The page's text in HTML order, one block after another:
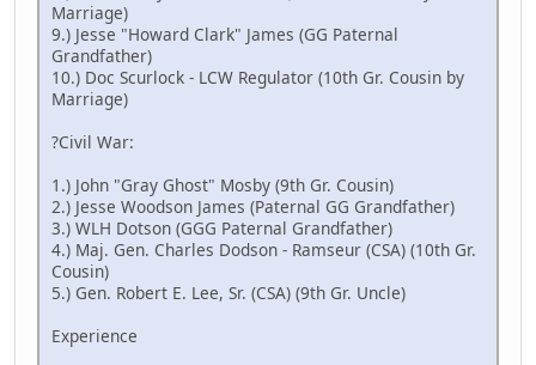
Marriage)
9.) Jesse "Howard Clark" James (GG Paternal
Grandfather)
10.) Doc Scurlock - LCW Regulator (10th Gr. Cousin by
Marriage)
?Civil War:
1.) John "Gray Ghost" Mosby (9th Gr. Cousin)
2.) Jesse Woodson James (Paternal GG Grandfather)
3.) WLH Dotson (GGG Paternal Grandfather)
4.) Maj. Gen. Charles Dodson - Ramseur (CSA) (10th Gr.
Cousin)
5.) Gen. Robert E. Lee, Sr. (CSA) (9th Gr. Uncle)
Experience